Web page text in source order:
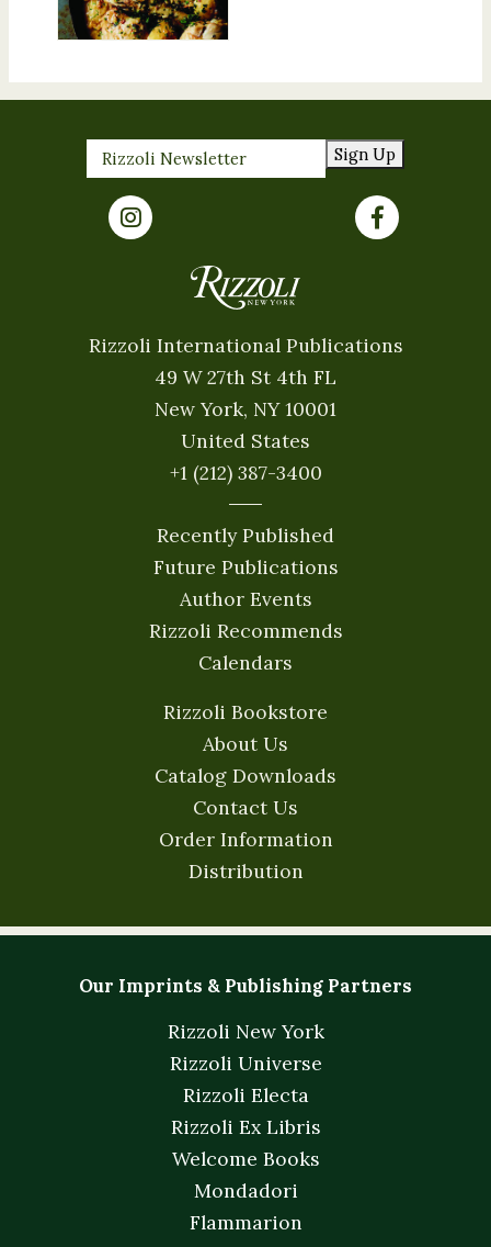
Sign Up
Rizzoli International Publications
49 W 27th St 4th FL
New York, NY 10001
United States
+1 (212) 387-3400
Recently Published
Future Publications
Author Events
Rizzoli Recommends
Calendars
Rizzoli Bookstore
About Us
Catalog Downloads
Contact Us
Order Information
Distribution
Our Imprints & Publishing Partners
Rizzoli New York
Rizzoli Universe
Rizzoli Electa
Rizzoli Ex Libris
Welcome Books
Mondadori
Flammarion